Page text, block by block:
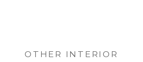
OTHER INTERIOR